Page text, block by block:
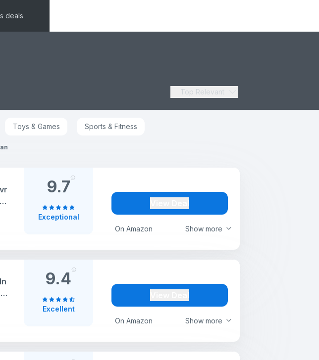
deals
Top Relevant
Toys & Games Sports & Fitness
Show more
On Amazon
9.7
Exceptional
Show more
On Amazon
9.4
Excellent